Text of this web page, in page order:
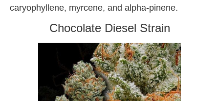
caryophyllene, myrcene, and alpha-pinene.
Chocolate Diesel Strain